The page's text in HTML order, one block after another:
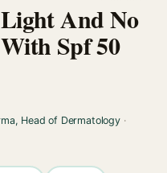
And No
Spf 50
Head of Dermatology·